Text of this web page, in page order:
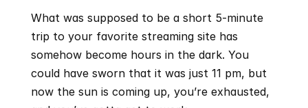
What was supposed to be a short 5-minute
trip to your favorite streaming site has
somehow become hours in the dark. You
could have sworn that it was just 11 pm, but
now the sun is coming up, you’re exhausted,